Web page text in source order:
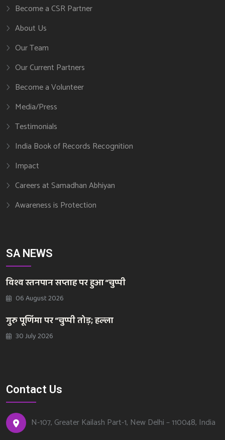
Become a CSR Partner
About Us
Our Team
Our Current Partners
Become a Volunteer
Media/Press
Testimonials
India Book of Records Recognition
Impact
Careers at Samadhan Abhiyan
Awareness is Protection
SA NEWS
विश्व स्तनपान सप्ताह पर हुआ “चुप्पी
06 August 2026
गुरु पूर्णिमा पर “चुप्पी तोड़; हल्ला
30 July 2026
Contact Us
N-107, Greater Kailash Part-1, New Delhi – 110048, India